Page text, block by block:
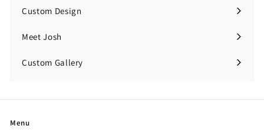
Custom Design
Meet Josh
Custom Gallery
Expand
Menu